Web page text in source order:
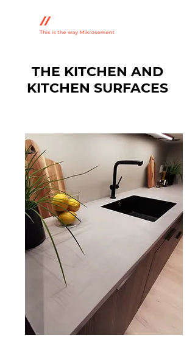
THE KITCHEN AND
KITCHEN SURFACES